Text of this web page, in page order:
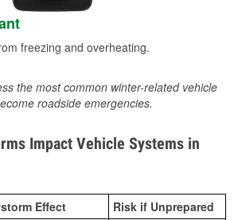
freezing and overheating.
the most common winter-related vehicle
roadside emergencies.
Impact Vehicle Systems in
Effect Risk if Unprepared